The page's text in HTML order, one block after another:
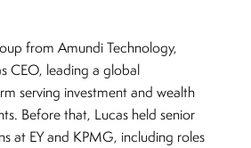
from Amundi Technology,
CEO, leading a global
serving investment and wealth
Before that, Lucas held senior
at EY and KPMG, including roles